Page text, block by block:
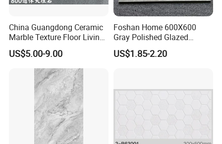
China Guangdong Ceramic
Marble Texture Floor Living
Room Modern Gray
800*800 Bedroom Brick
Marble Porcelain Stair Tile
Non-Slip Marble
US$5.00-9.00
Foshan Home 600X600
Gray Polished Glazed
Porcelain Floor Tile Price
US$1.85-2.20